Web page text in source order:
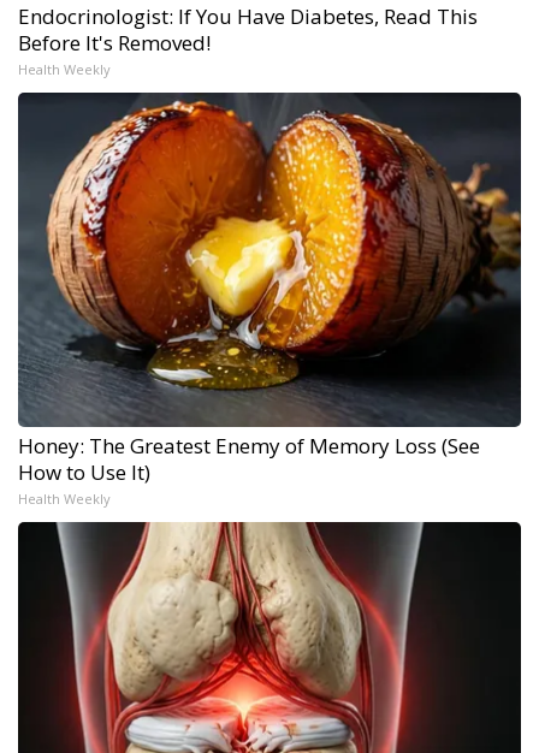
Endocrinologist: If You Have Diabetes, Read This
Before It's Removed!
Health Weekly
Honey: The Greatest Enemy of Memory Loss (See
How to Use It)
Health Weekly